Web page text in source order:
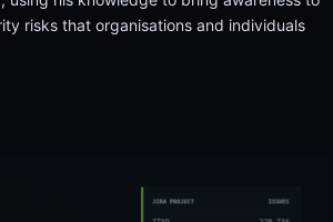
risks that organisations and individuals